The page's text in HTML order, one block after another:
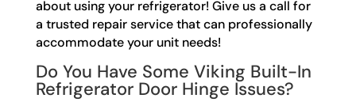
about using your refrigerator! Give us a call for
a trusted repair service that can professionally
accommodate your unit needs!
Do You Have Some Viking Built-In
Refrigerator Door Hinge Issues?